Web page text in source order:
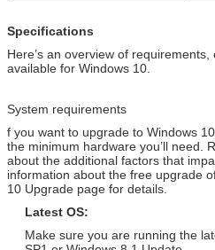
Retail Version / Arabic / Spanish
Windows Server 2012
Arabic / Spanish / Other
Windows Server 2012 R2 OEM
Version / Arabic / Spanish /
Other
Windows Server 2008 Std
/ Other
Specifications
Here’s an overview of
available for Windows 10.
System requirements
f you want to upgrade to Windows
the minimum hardware you’ll need.
about the additional factors that
information about the free upgrade
10 Upgrade page for details.
Latest OS:
Make sure you are running the